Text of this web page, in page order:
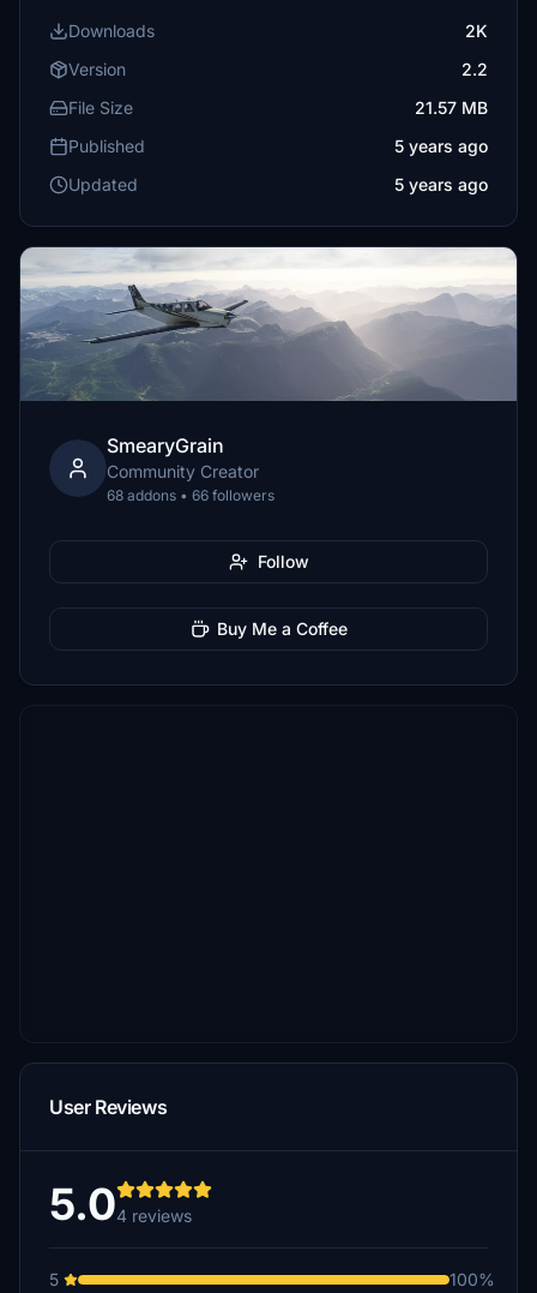
Downloads
2K
Version
2.2
File Size
21.57 MB
Published
5 years ago
Updated
5 years ago
SmearyGrain
Community Creator
68 addons • 66 followers
Follow
Buy Me a Coffee
User Reviews
5.04 reviews
5
100%